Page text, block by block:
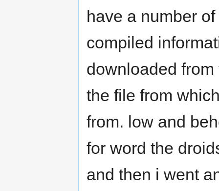
have a number
compiled
downloaded
the file from
from. low and
for word the
and then i went